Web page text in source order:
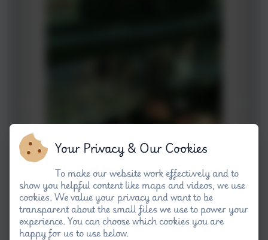
Your Privacy & Our Cookies
To make our website work effectively and to
show you helpful content like maps and videos, we use
cookies. We value your privacy and want to be
transparent about the small files we use to power your
experience. You can choose which cookies you are
happy for us to use below.